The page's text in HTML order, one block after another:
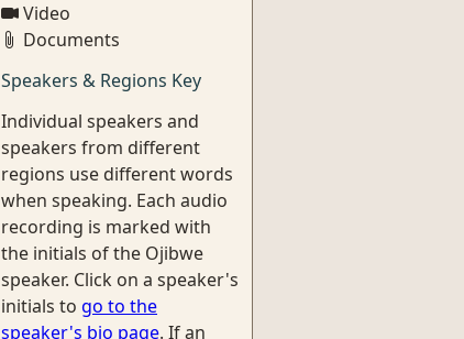
Video
Documents
Speakers & Regions Key
Individual speakers and
speakers from different
regions use different words
when speaking. Each audio
recording is marked with
the initials of the Ojibwe
speaker. Click on a speaker's
initials to go to the
speaker's bio page. If an